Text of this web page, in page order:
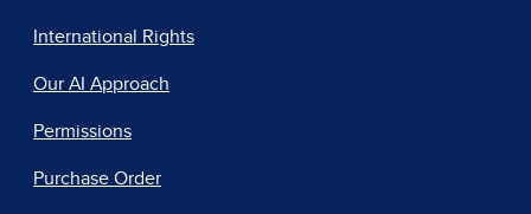
International Rights
Our AI Approach
Permissions
Purchase Order